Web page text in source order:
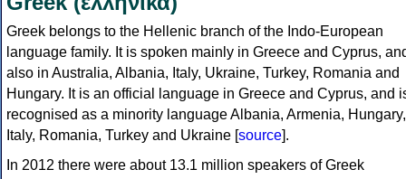
Greek belongs to the Hellenic branch of the Indo-European
language family. It is spoken mainly in Greece and Cyprus,
also in Australia, Albania, Italy, Ukraine, Turkey, Romania and
Hungary. It is an official language in Greece and Cyprus, and
recognised as a minority language Albania, Armenia, Hungary,
Italy, Romania, Turkey and Ukraine [source].
In 2012 there were about 13.1 million speakers of Greek